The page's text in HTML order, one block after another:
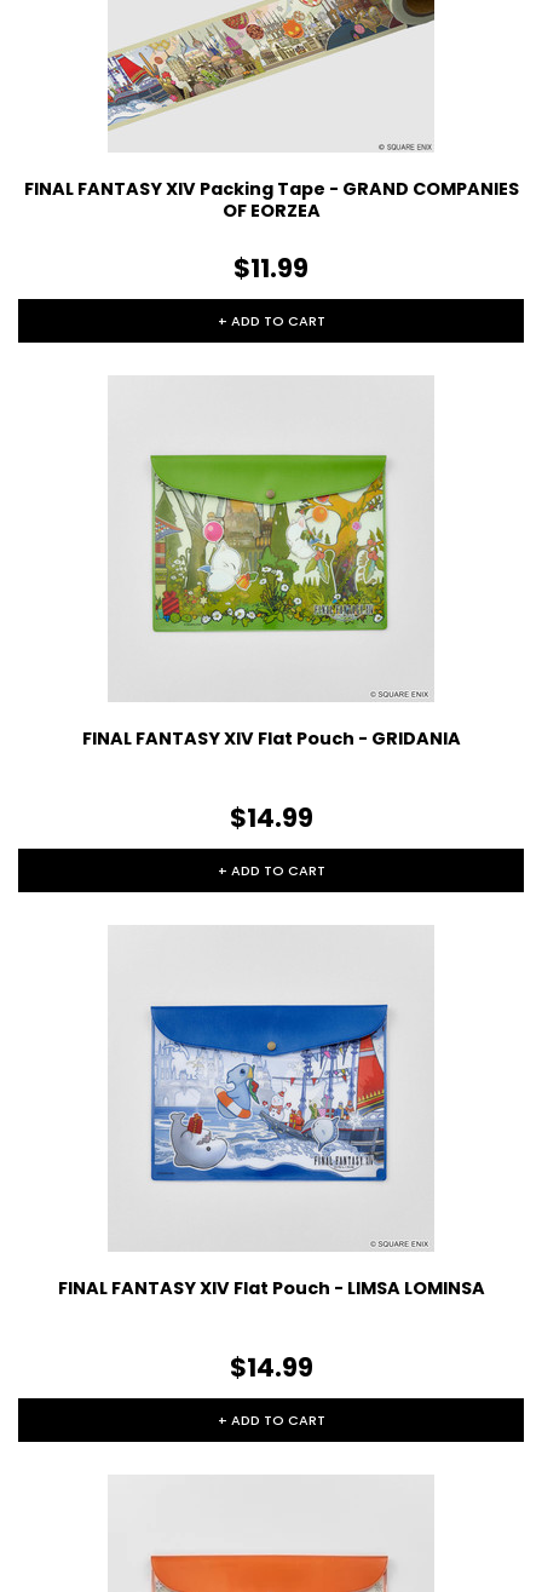
FINAL FANTASY XIV Packing Tape - GRAND COMPANIES
OF EORZEA
$11.99
+ ADD TO CART
FINAL FANTASY XIV Flat Pouch - GRIDANIA
$14.99
+ ADD TO CART
FINAL FANTASY XIV Flat Pouch - LIMSA LOMINSA
$14.99
+ ADD TO CART